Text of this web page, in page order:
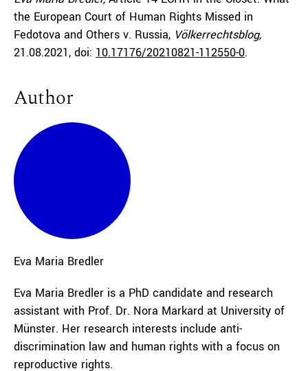
the European Court of Human Rights Missed in
Fedotova and Others v. Russia, Völkerrechtsblog,
21.08.2021, doi: 10.17176/20210821-112550-0.
Author
Eva Maria Bredler
Eva Maria Bredler is a PhD candidate and research
assistant with Prof. Dr. Nora Markard at University of
Münster. Her research interests include anti-
discrimination law and human rights with a focus on
reproductive rights.